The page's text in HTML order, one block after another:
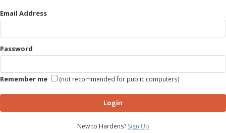
Email Address
Password
Remember me (not recommended for public computers)
Login
New to Hardens? Sign Up